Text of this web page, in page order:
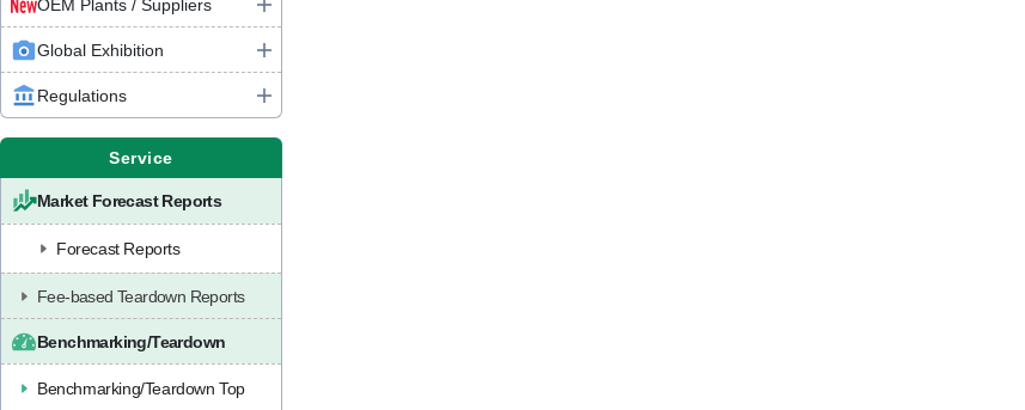
OEM Plants / Suppliers
Global Exhibition
Regulations
Service
Market Forecast Reports
Forecast Reports
Fee-based Teardown Reports
Benchmarking/Teardown
Benchmarking/Teardown Top